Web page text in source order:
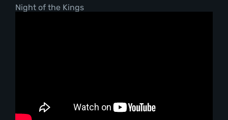
Night of the Kings